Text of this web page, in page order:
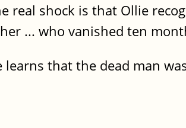
real shock is that Ollie
... who vanished ten
learns that the dead man